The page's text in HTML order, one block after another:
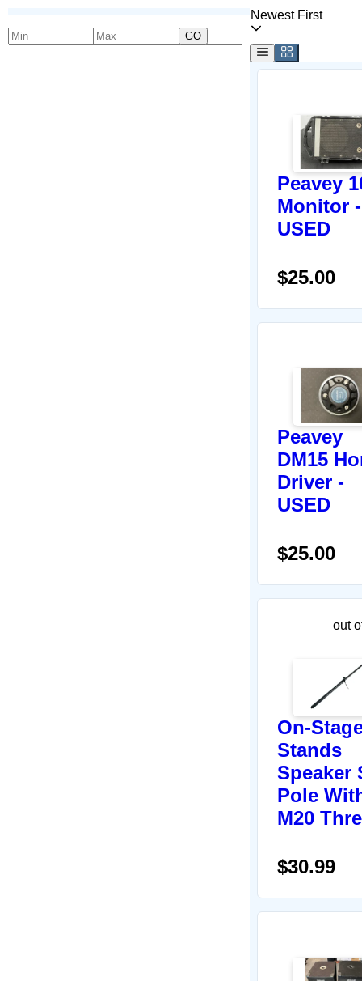
GO
Newest First
Peavey
Monitor -
USED
$25.00
Peavey
DM15
Driver -
USED
$25.00
out
On-
Stands
Speaker
Pole
M20
$30.99